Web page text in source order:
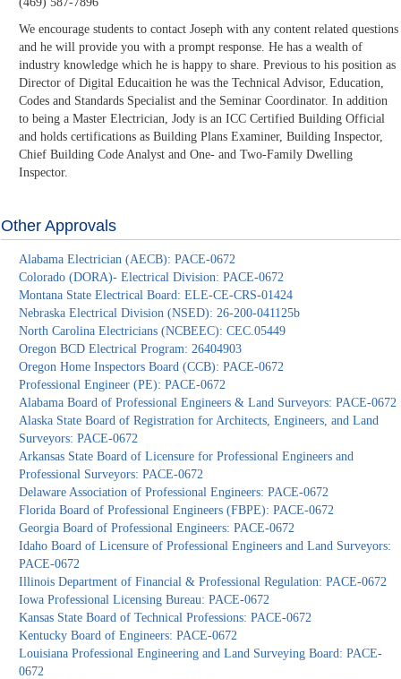
We encourage students to contact Joseph with any content related questions
and he will provide you with a prompt response. He has a wealth of
industry knowledge which he is happy to share. Previous to his position as
Director of Digital Educaition he was the Technical Advisor, Education,
Codes and Standards Specialist and the Seminar Coordinator. In addition
to being a Master Electrician, Jody is an ICC Certified Building Official
and holds certifications as Building Plans Examiner, Building Inspector,
Chief Building Code Analyst and One- and Two-Family Dwelling
Inspector.
Other Approvals
Alabama Electrician (AECB): PACE-0672
Colorado (DORA)- Electrical Division: PACE-0672
Montana State Electrical Board: ELE-CE-CRS-01424
Nebraska Electrical Division (NSED): 26-200-041125b
North Carolina Electricians (NCBEEC): CEC.05449
Oregon BCD Electrical Program: 26404903
Oregon Home Inspectors Board (CCB): PACE-0672
Professional Engineer (PE): PACE-0672
Alabama Board of Professional Engineers & Land Surveyors: PACE-0672
Alaska State Board of Registration for Architects, Engineers, and Land
Surveyors: PACE-0672
Arkansas State Board of Licensure for Professional Engineers and
Professional Surveyors: PACE-0672
Delaware Association of Professional Engineers: PACE-0672
Florida Board of Professional Engineers (FBPE): PACE-0672
Georgia Board of Professional Engineers: PACE-0672
Idaho Board of Licensure of Professional Engineers and Land Surveyors:
PACE-0672
Illinois Department of Financial & Professional Regulation: PACE-0672
Iowa Professional Licensing Bureau: PACE-0672
Kansas State Board of Technical Professions: PACE-0672
Kentucky Board of Engineers: PACE-0672
Louisiana Professional Engineering and Land Surveying Board: PACE-
0672